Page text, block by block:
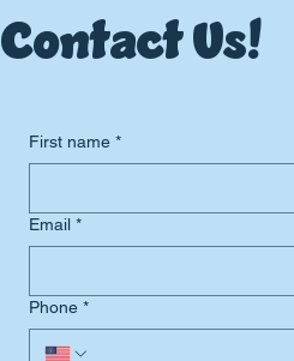
Contact Us!
First name *
Email *
Phone *